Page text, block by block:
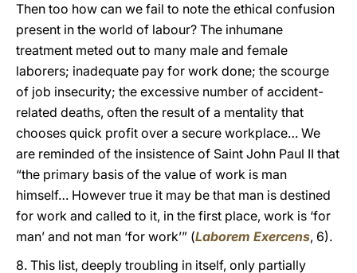
Then too how can we fail to note the ethical confusion
present in the world of labour? The inhumane
treatment meted out to many male and female
laborers; inadequate pay for work done; the scourge
of job insecurity; the excessive number of accident-
related deaths, often the result of a mentality that
chooses quick profit over a secure workplace… We
are reminded of the insistence of Saint John Paul II that
“the primary basis of the value of work is man
himself… However true it may be that man is destined
for work and called to it, in the first place, work is ‘for
man’ and not man ‘for work’” (Laborem Exercens, 6).
8. This list, deeply troubling in itself, only partially